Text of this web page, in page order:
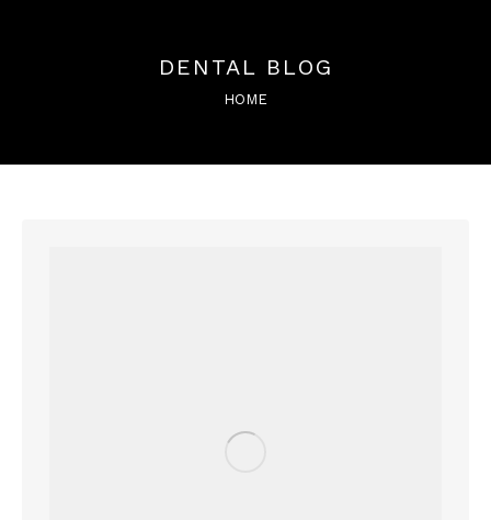
DENTAL BLOG
You are here:
HOME